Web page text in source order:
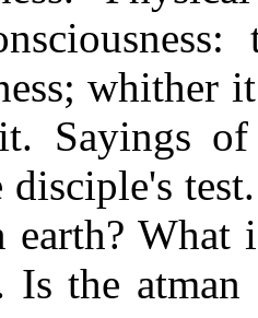
whither
Sayings of
earth? What
Is the